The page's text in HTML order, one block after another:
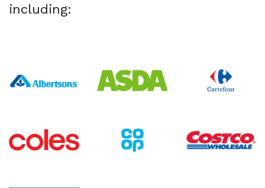
including: